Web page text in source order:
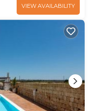
VIEW AVAILABILITY